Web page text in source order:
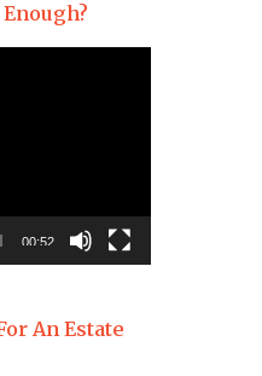
00:52
An Estate